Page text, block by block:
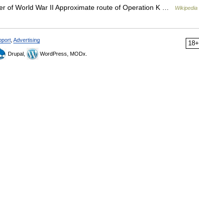
of World War II Approximate route of Operation K … Wikipedia
18+
Advertising
Drupal, WordPress, MODx.